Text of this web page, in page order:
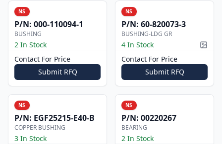
NS
P/N: 000-110094-1
BUSHING
2 In Stock
Contact For Price
Submit RFQ
NS
P/N: 60-820073-3
BUSHING-LDG GR
4 In Stock
Contact For Price
Submit RFQ
NS
P/N: EGF25215-E40-B
COPPER BUSHING
3 In Stock
NS
P/N: 00220267
BEARING
2 In Stock